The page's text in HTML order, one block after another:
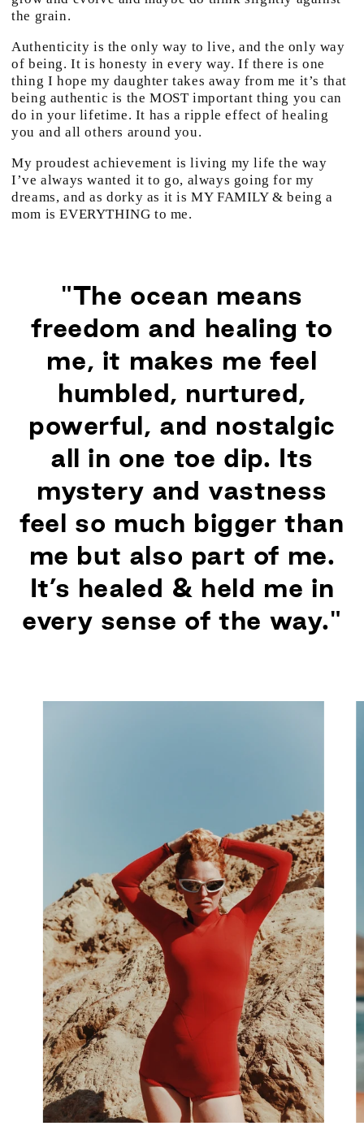
the grain.
Authenticity is the only way to live, and the only way
of being. It is honesty in every way. If there is one
thing I hope my daughter takes away from me it’s that
being authentic is the MOST important thing you can
do in your lifetime. It has a ripple effect of healing
you and all others around you.
My proudest achievement is living my life the way
I’ve always wanted it to go, always going for my
dreams, and as dorky as it is MY FAMILY & being a
mom is EVERYTHING to me.
"The ocean means
freedom and healing to
me, it makes me feel
humbled, nurtured,
powerful, and nostalgic
all in one toe dip. Its
mystery and vastness
feel so much bigger than
me but also part of me.
It’s healed & held me in
every sense of the way."